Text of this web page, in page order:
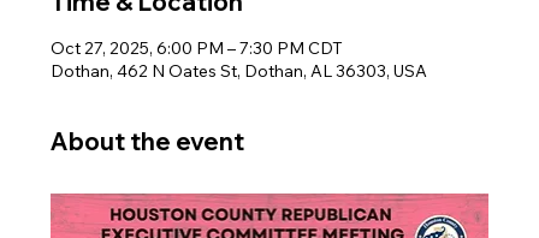
Oct 27, 2025, 6:00 PM – 7:30 PM CDT
Dothan, 462 N Oates St, Dothan, AL 36303, USA
About the event